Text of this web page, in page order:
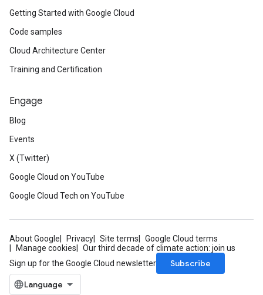
Getting Started with Google Cloud
Code samples
Cloud Architecture Center
Training and Certification
Engage
Blog
Events
X (Twitter)
Google Cloud on YouTube
Google Cloud Tech on YouTube
About Google Privacy Site terms
Google Cloud terms
Manage cookies
Our third decade of climate action: join us
Sign up for the Google Cloud newsletter
Subscribe